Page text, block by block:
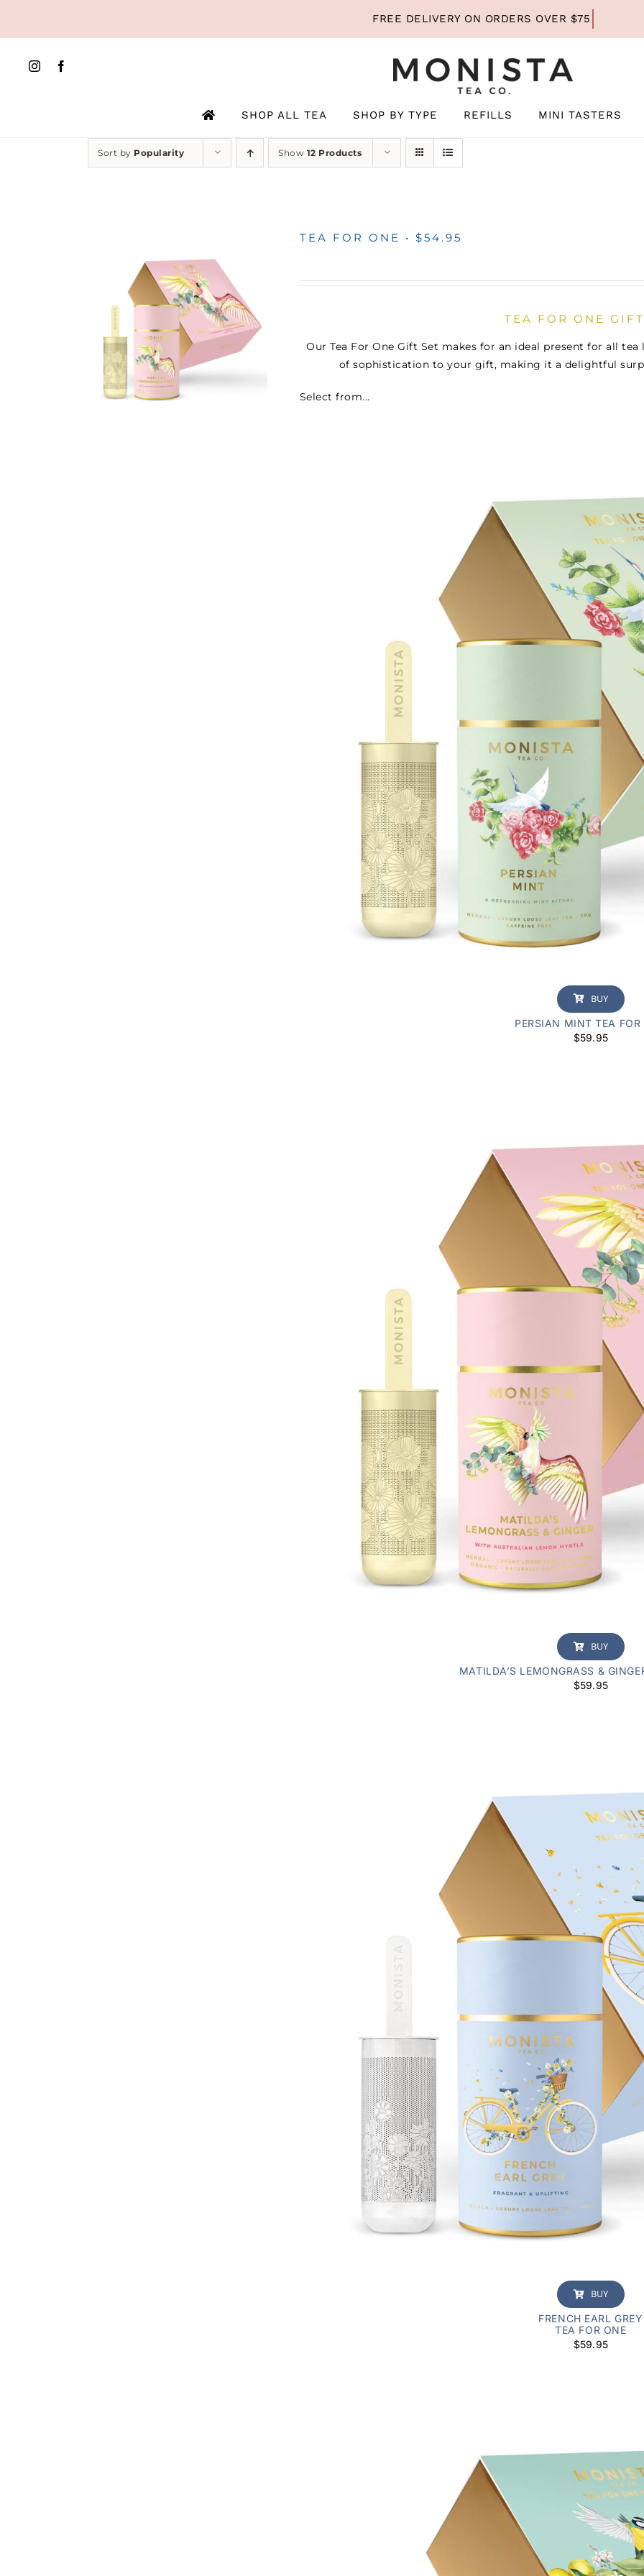
SHOP ALL TEA SHOP BY TYPE REFILLS MINI TASTERS
Sort by Popularity Show 12 Products
TEA FOR ONE • $54.95
TEA FOR ONE
Our Tea For One Gift Set makes for an ideal present for all
of sophistication to your gift, making it a delightful
Select from...
BUY
PERSIAN MINT TEA FOR
$59.95
BUY
MATILDA’S LEMONGRASS &
$59.95
BUY
FRENCH EARL GREY
TEA FOR ONE
$59.95